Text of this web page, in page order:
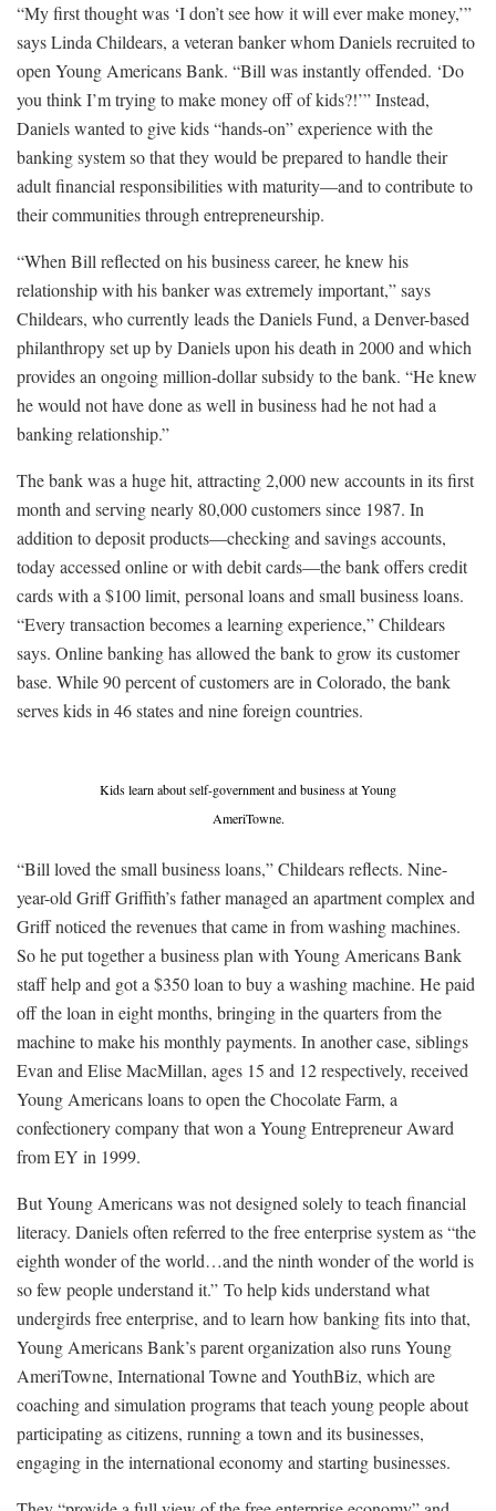
“My first thought was ‘I don’t see how it will ever make money,’”
says Linda Childears, a veteran banker whom Daniels recruited to
open Young Americans Bank. “Bill was instantly offended. ‘Do
you think I’m trying to make money off of kids?!’” Instead,
Daniels wanted to give kids “hands-on” experience with the
banking system so that they would be prepared to handle their
adult financial responsibilities with maturity—and to contribute to
their communities through entrepreneurship.
“When Bill reflected on his business career, he knew his
relationship with his banker was extremely important,” says
Childears, who currently leads the Daniels Fund, a Denver-based
philanthropy set up by Daniels upon his death in 2000 and which
provides an ongoing million-dollar subsidy to the bank. “He knew
he would not have done as well in business had he not had a
banking relationship.”
The bank was a huge hit, attracting 2,000 new accounts in its first
month and serving nearly 80,000 customers since 1987. In
addition to deposit products—checking and savings accounts,
today accessed online or with debit cards—the bank offers credit
cards with a $100 limit, personal loans and small business loans.
“Every transaction becomes a learning experience,” Childears
says. Online banking has allowed the bank to grow its customer
base. While 90 percent of customers are in Colorado, the bank
serves kids in 46 states and nine foreign countries.
Kids learn about self-government and business at Young
AmeriTowne.
“Bill loved the small business loans,” Childears reflects. Nine-
year-old Griff Griffith’s father managed an apartment complex and
Griff noticed the revenues that came in from washing machines.
So he put together a business plan with Young Americans Bank
staff help and got a $350 loan to buy a washing machine. He paid
off the loan in eight months, bringing in the quarters from the
machine to make his monthly payments. In another case, siblings
Evan and Elise MacMillan, ages 15 and 12 respectively, received
Young Americans loans to open the Chocolate Farm, a
confectionery company that won a Young Entrepreneur Award
from EY in 1999.
But Young Americans was not designed solely to teach financial
literacy. Daniels often referred to the free enterprise system as “the
eighth wonder of the world…and the ninth wonder of the world is
so few people understand it.” To help kids understand what
undergirds free enterprise, and to learn how banking fits into that,
Young Americans Bank’s parent organization also runs Young
AmeriTowne, International Towne and YouthBiz, which are
coaching and simulation programs that teach young people about
participating as citizens, running a town and its businesses,
engaging in the international economy and starting businesses.